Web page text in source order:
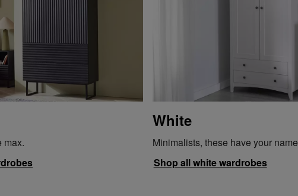
max.
White
Minimalists, these have your
Shop all white wardrobes